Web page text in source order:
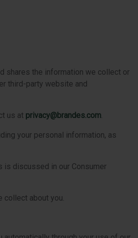
DOCUMENTS
AWARDS AND RECOGNITION
shares the information we collect or
third-party website and
us at privacy@brandes.com.
your personal information, as
is discussed in our Consumer
collect about you.